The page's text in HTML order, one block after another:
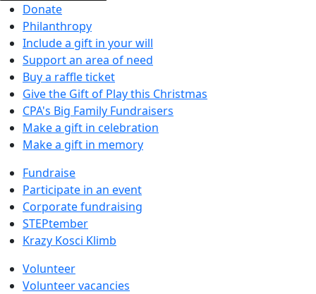
Donate
Philanthropy
Include a gift in your will
Support an area of need
Buy a raffle ticket
Give the Gift of Play this Christmas
CPA's Big Family Fundraisers
Make a gift in celebration
Make a gift in memory
Fundraise
Participate in an event
Corporate fundraising
STEPtember
Krazy Kosci Klimb
Volunteer
Volunteer vacancies